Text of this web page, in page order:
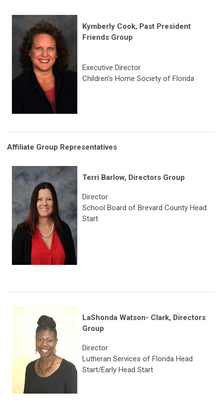
Kymberly Cook, Past President
Friends Group
Executive Director
Children's Home Society of Florida
Affiliate Group Representatives
Terri Barlow, Directors Group
Director
School Board of Brevard County Head
Start
LaShonda Watson- Clark, Directors
Group
Director
Lutheran Services of Florida Head
Start/Early Head Start